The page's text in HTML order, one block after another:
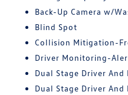
Back-Up Camera w/
Blind Spot
Collision Mitigation-
Driver Monitoring-
Dual Stage Driver
Dual Stage Driver And